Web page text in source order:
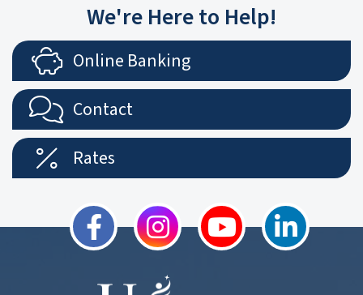
We're Here to Help!
Online Banking
Contact
Rates